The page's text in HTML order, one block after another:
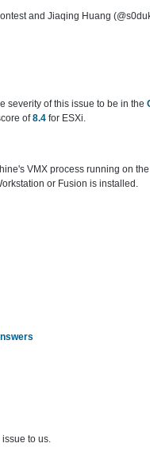
and Jiaqing Huang
severity of this issue to be in the
of8.4 for ESXi.
VMX process running on
or Fusion is installed.
to us.